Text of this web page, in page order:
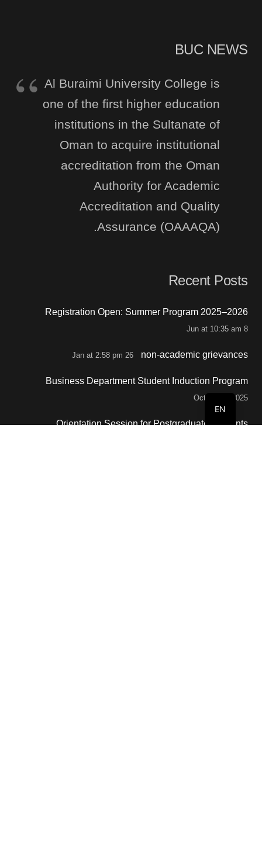
BUC NEWS
Al Buraimi University College is
one of the first higher education
institutions in the Sultanate of
Oman to acquire institutional
accreditation from the Oman
Authority for Academic
Accreditation and Quality
Assurance (OAAAQA).
Recent Posts
Registration Open: Summer Program 2025–2026
8 Jun at 10:35 am
non-academic grievances
26 Jan at 2:58 pm
Business Department Student Induction Program
October 2, 2025
Orientation Session for Postgraduate Students
EN